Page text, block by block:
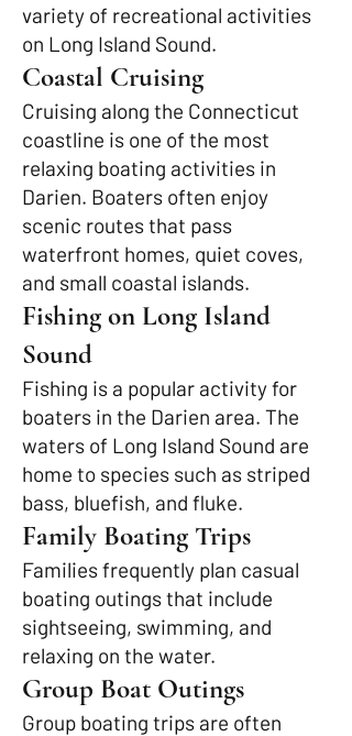
variety of recreational activities
on Long Island Sound.
Coastal Cruising
Cruising along the Connecticut
coastline is one of the most
relaxing boating activities in
Darien. Boaters often enjoy
scenic routes that pass
waterfront homes, quiet coves,
and small coastal islands.
Fishing on Long Island
Sound
Fishing is a popular activity for
boaters in the Darien area. The
waters of Long Island Sound are
home to species such as striped
bass, bluefish, and fluke.
Family Boating Trips
Families frequently plan casual
boating outings that include
sightseeing, swimming, and
relaxing on the water.
Group Boat Outings
Group boating trips are often